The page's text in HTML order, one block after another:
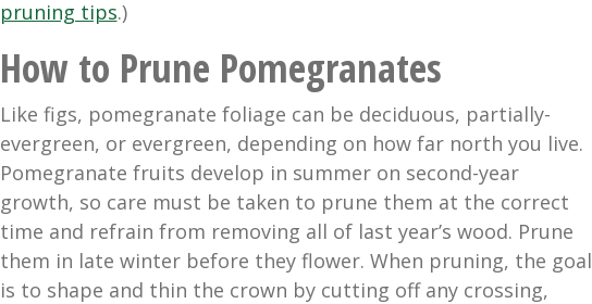
pruning tips.)
How to Prune Pomegranates
Like figs, pomegranate foliage can be deciduous, partially-
evergreen, or evergreen, depending on how far north you live.
Pomegranate fruits develop in summer on second-year
growth, so care must be taken to prune them at the correct
time and refrain from removing all of last year’s wood. Prune
them in late winter before they flower. When pruning, the goal
is to shape and thin the crown by cutting off any crossing,